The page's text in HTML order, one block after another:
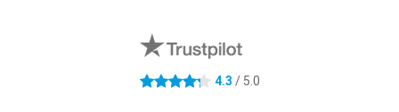
4.3 stars 4.3 / 5.0